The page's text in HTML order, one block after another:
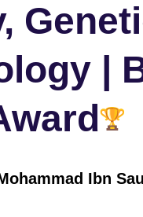
|
Ibn